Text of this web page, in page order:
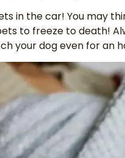
in the car! You may
to freeze to death!
your dog even for an